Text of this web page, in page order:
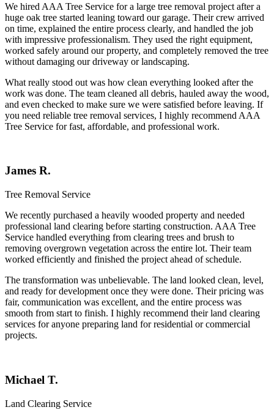
We hired AAA Tree Service for a large tree removal project after a
huge oak tree started leaning toward our garage. Their crew arrived
on time, explained the entire process clearly, and handled the job
with impressive professionalism. They used the right equipment,
worked safely around our property, and completely removed the tree
without damaging our driveway or landscaping.
What really stood out was how clean everything looked after the
work was done. The team cleaned all debris, hauled away the wood,
and even checked to make sure we were satisfied before leaving. If
you need reliable tree removal services, I highly recommend AAA
Tree Service for fast, affordable, and professional work.
James R.
Tree Removal Service
We recently purchased a heavily wooded property and needed
professional land clearing before starting construction. AAA Tree
Service handled everything from clearing trees and brush to
removing overgrown vegetation across the entire lot. Their team
worked efficiently and finished the project ahead of schedule.
The transformation was unbelievable. The land looked clean, level,
and ready for development once they were done. Their pricing was
fair, communication was excellent, and the entire process was
smooth from start to finish. I highly recommend their land clearing
services for anyone preparing land for residential or commercial
projects.
Michael T.
Land Clearing Service